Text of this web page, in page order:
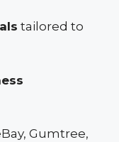
tailored to
Gumtree,